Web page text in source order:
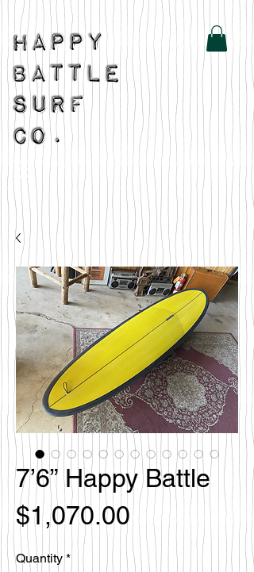
7’6” Happy Battle
$1,070.00Price
Quantity *